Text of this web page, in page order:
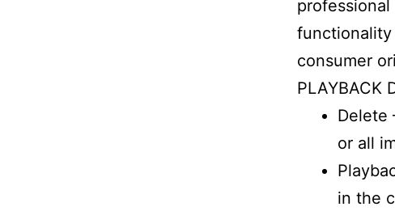
consumer
PLAYBACK
Delete
or all
in the